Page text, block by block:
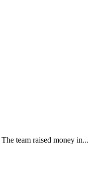
team raised money in...